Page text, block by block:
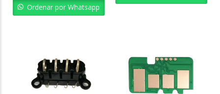
Bs. 13.932,59.Bs. 12.539,33.
Ordenar por Whatsapp